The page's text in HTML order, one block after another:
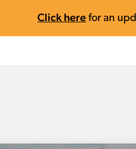
Click here for an